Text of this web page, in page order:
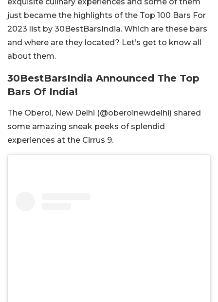
just became the highlights of the Top 100 Bars For
2023 list by 30BestBarsIndia. Which are these bars
and where are they located? Let’s get to know all
about them.
30BestBarsIndia Announced The Top
Bars Of India!
The Oberoi, New Delhi (@oberoinewdelhi) shared
some amazing sneak peeks of splendid
experiences at the Cirrus 9.